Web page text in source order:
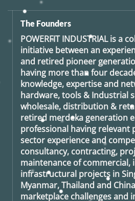
The Founders
POWERFIT INDUSTRIALis a
initiative between an
and retired pioneer
having more than four
knowledge, expertise and
hardware, tools & Industrial
wholesale, distribution &
retired merdeka generation
professional having relevant
sector experience and
consultancy, contracting,
maintenance of commercial,
infrastructural projects in
Myanmar, Thailand and
marketplace challenges and